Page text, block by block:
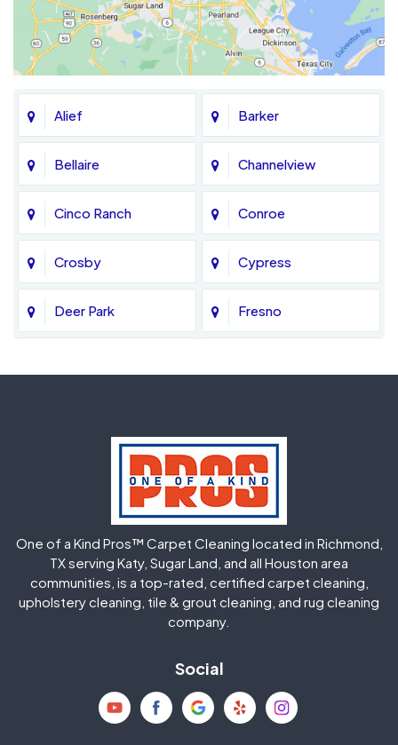
Alief Barker
Bellaire Channelview
Cinco Ranch Conroe
Crosby Cypress
Deer Park Fresno
Houston
Humble
Jersey Village Katy
Kingwood La Porte
Mission Bend Missouri City
One of a Kind Pros™ Carpet Cleaning located in Richmond,
TX serving Katy, Sugar Land, and all Houston area
communities, is a top-rated, certified carpet cleaning,
upholstery cleaning, tile & grout cleaning, and rug cleaning
company.
Social